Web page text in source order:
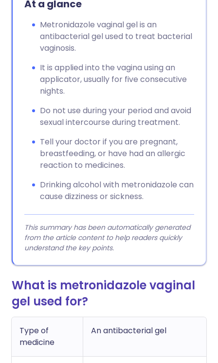
Copy link
At a glance
Metronidazole vaginal gel is an
antibacterial gel used to treat bacterial
vaginosis.
It is applied into the vagina using an
applicator, usually for five consecutive
nights.
Do not use during your period and avoid
sexual intercourse during treatment.
Tell your doctor if you are pregnant,
breastfeeding, or have had an allergic
reaction to medicines.
Drinking alcohol with metronidazole can
cause dizziness or sickness.
This summary has been automatically generated
from the article content to help readers quickly
understand the key points.
What is metronidazole vaginal
gel used for?
Type of
medicine
An antibacterial gel